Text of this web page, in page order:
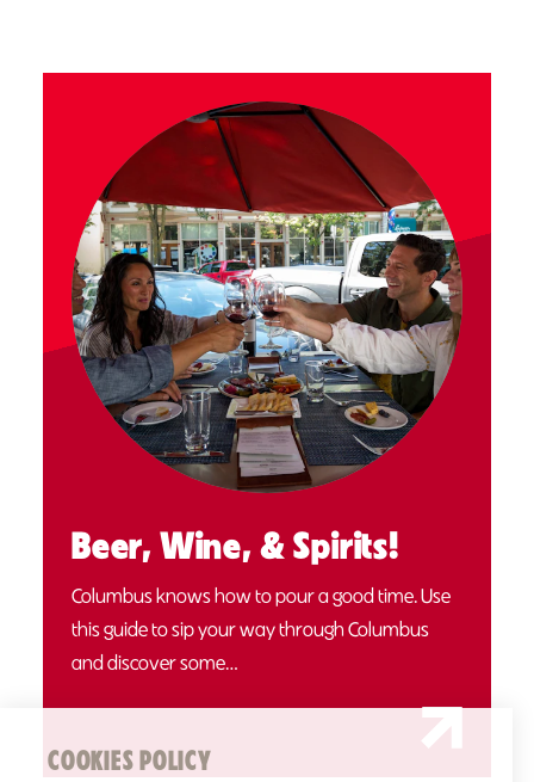
Beer, Wine, & Spirits!
Columbus knows how to pour a good time. Use
this guide to sip your way through Columbus
and discover some…
COOKIES POLICY